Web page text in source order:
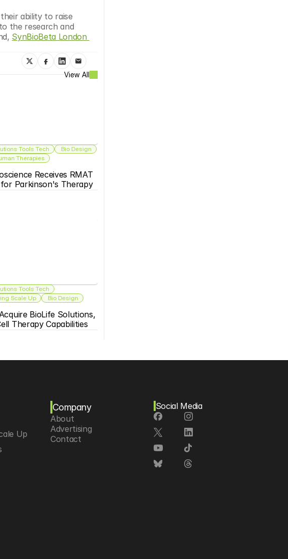
ability to raise
the research and
SynBioBeta London
View All
Tools Tech
Bio Design
Therapies
Receives RMAT
Parkinson's Therapy
Tools Tech
Scale Up
Bio Design
BioLife Solutions,
Therapy Capabilities
Up
Company
About
Advertising
Contact
Social Media